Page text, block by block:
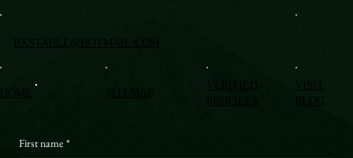
VISIT
BLOG
First name *
BXSTABLE@HOTMAIL.COM